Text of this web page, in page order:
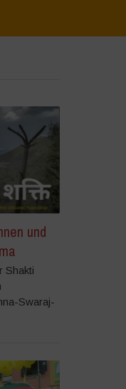
und
Shakti
Swaraj-